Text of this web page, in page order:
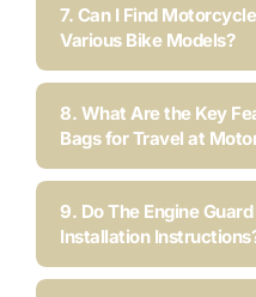
7. Can I Find
Various Bike Models?
8. What Are the Key
Bags for Travel at
9. Do The Engine
Installation